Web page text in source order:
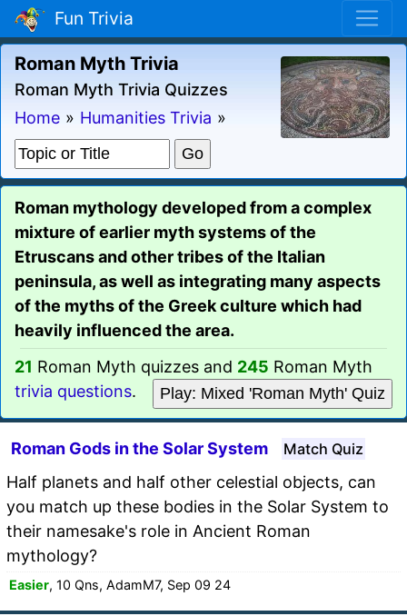
Fun Trivia
Roman Myth Trivia
Roman Myth Trivia Quizzes
Home » Humanities Trivia »
Roman mythology developed from a complex
mixture of earlier myth systems of the
Etruscans and other tribes of the Italian
peninsula, as well as integrating many aspects
of the myths of the Greek culture which had
heavily influenced the area.
21 Roman Myth quizzes and 245 Roman Myth
trivia questions. Play: Mixed 'Roman Myth' Quiz
Roman Gods in the Solar System Match Quiz
Half planets and half other celestial objects, can
you match up these bodies in the Solar System to
their namesake's role in Ancient Roman
mythology?
Easier, 10 Qns, AdamM7, Sep 09 24